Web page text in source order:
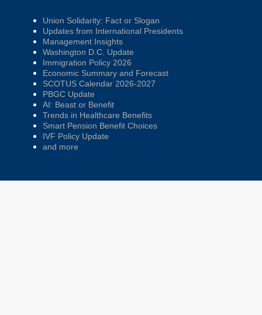
Union Solidarity: Fact or Slogan
Updates from International Presidents
Management Insights
Washington D.C. Update
Immigration Policy 2026
Economic Summary and Forecast
SCOTUS Calendar 2026-2027
PBGC Update
AI: Beast or Benefit
Trends in Healthcare Benefits
Smart Pension Benefit Choices
IVF Policy Update
and more